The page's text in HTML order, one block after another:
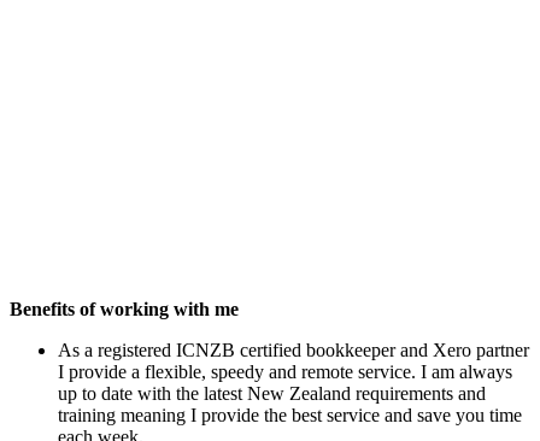
Benefits of working with me
As a registered ICNZB certified bookkeeper and Xero partner
I provide a flexible, speedy and remote service. I am always
up to date with the latest New Zealand requirements and
training meaning I provide the best service and save you time
each week.